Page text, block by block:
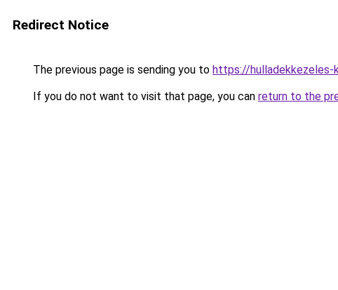
Redirect Notice
The previous page is sending you to https://
If you do not want to visit that page, you can return to the